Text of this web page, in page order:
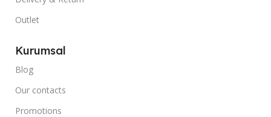
Outlet
Kurumsal
Blog
Our contacts
Promotions